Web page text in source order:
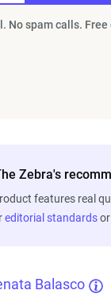
No spam calls. Free
Zebra's
features real
editorial standards
Balasco